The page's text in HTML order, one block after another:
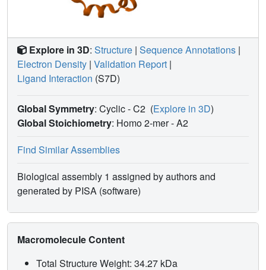
Explore in 3D: Structure | Sequence Annotations |
Electron Density | Validation Report |
Ligand Interaction (S7D)
Global Symmetry: Cyclic - C2 (Explore in 3D)
Global Stoichiometry: Homo 2-mer -A2
Find Similar Assemblies
Biological assembly 1 assigned by authors and
generated by PISA (software)
Macromolecule Content
Total Structure Weight: 34.27 kDa